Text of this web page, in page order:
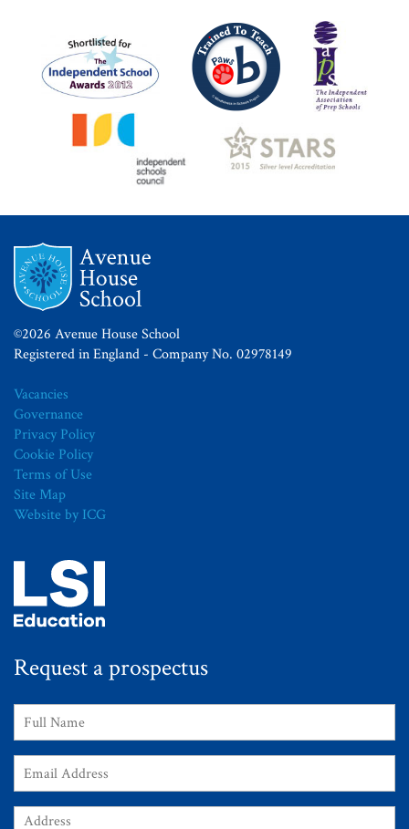
©2026 Avenue House School
Registered in England - Company No. 02978149
Vacancies
Governance
Privacy Policy
Cookie Policy
Terms of Use
Site Map
Website by ICG
Request a prospectus